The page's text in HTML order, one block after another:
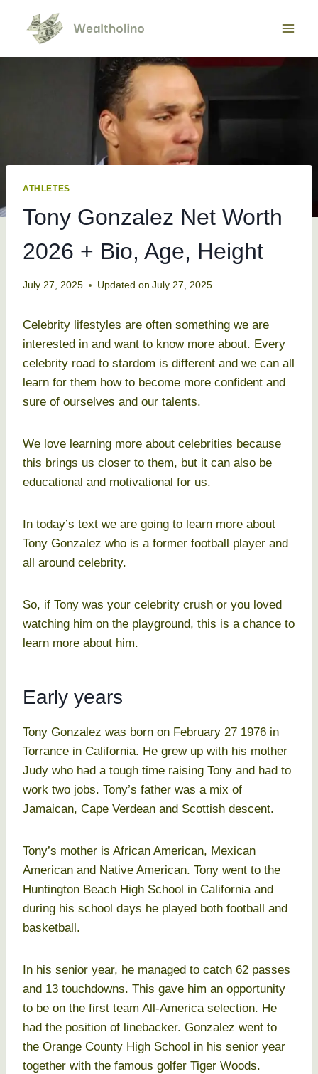
content
ATHLETES
Tony Gonzalez Net Worth
2026 + Bio, Age, Height
July 27, 2025 Updated on July 27, 2025
Celebrity lifestyles are often something we are
interested in and want to know more about. Every
celebrity road to stardom is different and we can all
learn for them how to become more confident and
sure of ourselves and our talents.
We love learning more about celebrities because
this brings us closer to them, but it can also be
educational and motivational for us.
In today’s text we are going to learn more about
Tony Gonzalez who is a former football player and
all around celebrity.
So, if Tony was your celebrity crush or you loved
watching him on the playground, this is a chance to
learn more about him.
Early years
Tony Gonzalez was born on February 27 1976 in
Torrance in California. He grew up with his mother
Judy who had a tough time raising Tony and had to
work two jobs. Tony’s father was a mix of
Jamaican, Cape Verdean and Scottish descent.
Tony’s mother is African American, Mexican
American and Native American. Tony went to the
Huntington Beach High School in California and
during his school days he played both football and
basketball.
In his senior year, he managed to catch 62 passes
and 13 touchdowns. This gave him an opportunity
to be on the first team All-America selection. He
had the position of linebacker. Gonzalez went to
the Orange County High School in his senior year
together with the famous golfer Tiger Woods.